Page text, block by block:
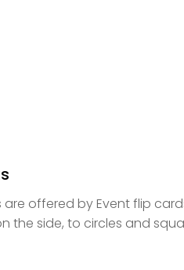
are offered by Event flip
the side, to circles and